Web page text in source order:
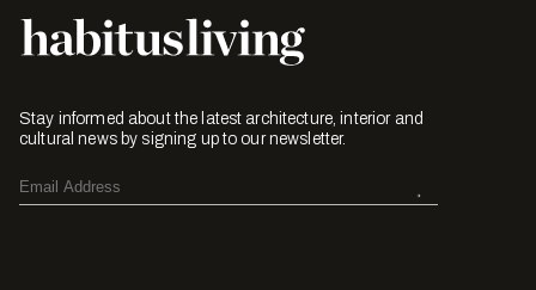
Stay informed about the latest architecture, interior and
cultural news by signing up to our newsletter.